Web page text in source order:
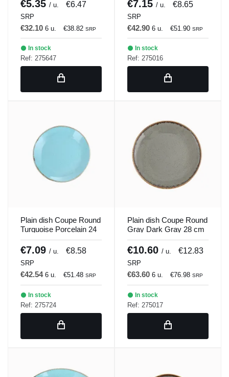
€5.35 / u. €6.47
SRP
€32.10 6 u. €38.82 SRP
In stock
Ref: 275647
€7.15 / u. €8.65
SRP
€42.90 6 u. €51.90 SRP
In stock
Ref: 275016
Plain dish Coupe Round
Turquoise Porcelain 24
cm Seasons Porland
€7.09 / u. €8.58
SRP
€42.54 6 u. €51.48 SRP
In stock
Ref: 275724
Plain dish Coupe Round
Gray Dark Gray 28 cm
Seasons Porland
€10.60 / u. €12.83
SRP
€63.60 6 u. €76.98 SRP
In stock
Ref: 275017